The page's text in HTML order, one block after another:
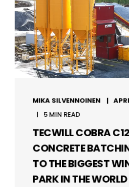
MIKA SILVENNOINEN
5 MIN READ
TECWILL COBRA
CONCRETE
TO THE BIGGEST
PARK IN THE WORLD